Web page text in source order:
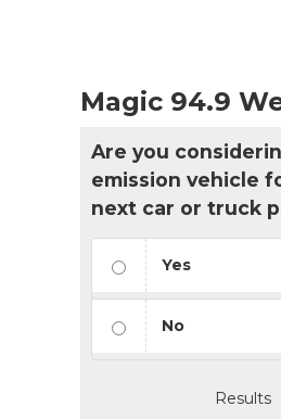
Magic 94.9
Are you
emission vehicle
next car or truck
Yes
No
Results